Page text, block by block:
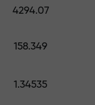
4294.07
158.349
1.34535